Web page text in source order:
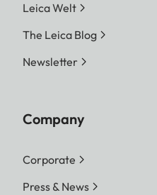
Leica Welt
The Leica Blog
Newsletter
Company
Corporate
Press & News